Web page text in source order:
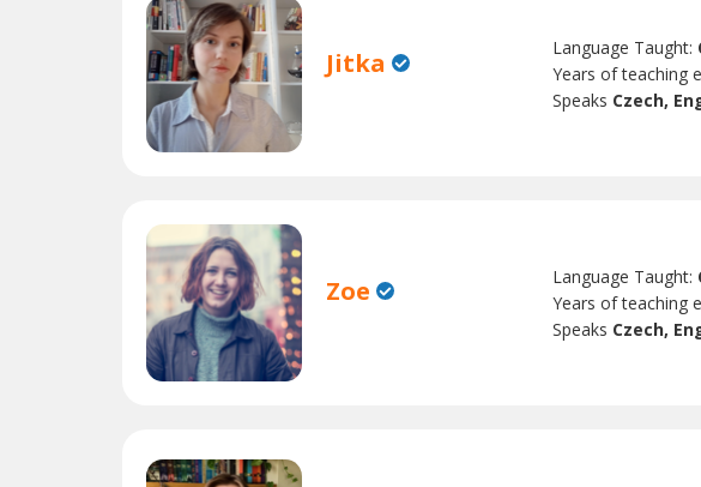
Jitka Language Taught:
Years of teaching
Speaks Czech,
Zoe Language Taught:
Years of teaching
Speaks Czech,